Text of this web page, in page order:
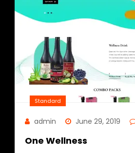
Standard
admin June 29, 2019
One Wellness